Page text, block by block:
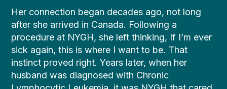
Her connection began decades ago, not long
after she arrived in Canada. Following a
procedure at NYGH, she left thinking, If I’m ever
sick again, this is where I want to be. That
instinct proved right. Years later, when her
husband was diagnosed with Chronic